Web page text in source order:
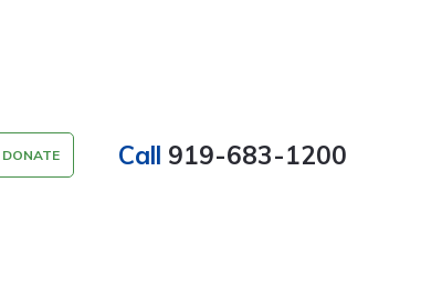
Call 919-683-1200
DONATE